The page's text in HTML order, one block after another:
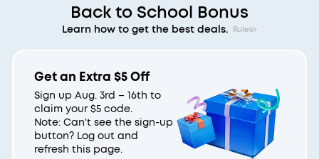
Back to School Bonus
Learn how to get the best deals. Rules>
Get an Extra $5 Off
Sign up Aug. 3rd – 16th to
claim your $5 code.
Note: Can't see the sign-up
button? Log out and
refresh this page.